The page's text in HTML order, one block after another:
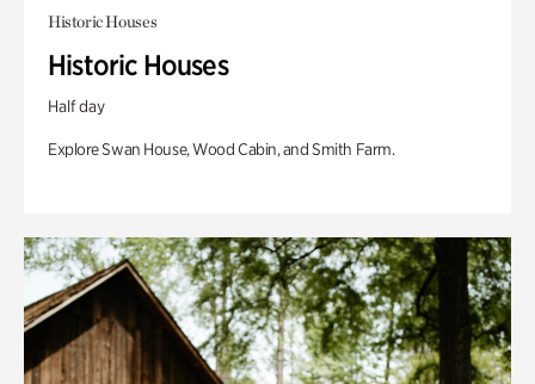
Historic Houses
Historic Houses
Half day
Explore Swan House, Wood Cabin, and Smith Farm.